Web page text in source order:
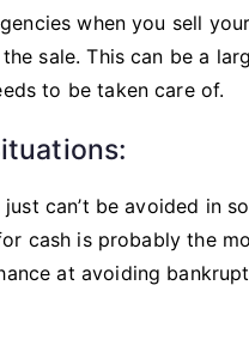
when you sell
sale. This can be a
to be taken care of.
can’t be avoided in
cash is probably the
at avoiding